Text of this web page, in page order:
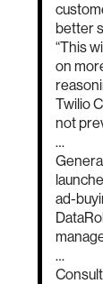
better
“This
on
Twilio
not
…
ad-
…